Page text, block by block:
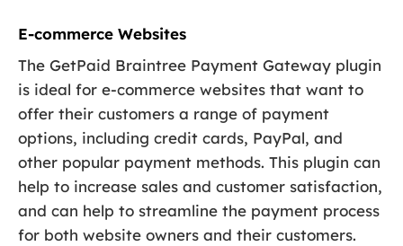
E-commerce Websites
The GetPaid Braintree Payment Gateway plugin
is ideal for e-commerce websites that want to
offer their customers a range of payment
options, including credit cards, PayPal, and
other popular payment methods. This plugin can
help to increase sales and customer satisfaction,
and can help to streamline the payment process
for both website owners and their customers.